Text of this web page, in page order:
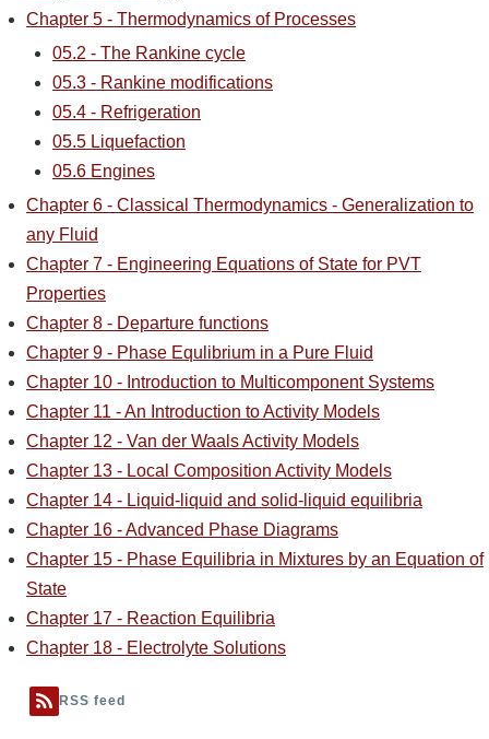
Chapter 5 - Thermodynamics of Processes
05.2 - The Rankine cycle
05.3 - Rankine modifications
05.4 - Refrigeration
05.5 Liquefaction
05.6 Engines
Chapter 6 - Classical Thermodynamics - Generalization to
any Fluid
Chapter 7 - Engineering Equations of State for PVT
Properties
Chapter 8 - Departure functions
Chapter 9 - Phase Equlibrium in a Pure Fluid
Chapter 10 - Introduction to Multicomponent Systems
Chapter 11 - An Introduction to Activity Models
Chapter 12 - Van der Waals Activity Models
Chapter 13 - Local Composition Activity Models
Chapter 14 - Liquid-liquid and solid-liquid equilibria
Chapter 16 - Advanced Phase Diagrams
Chapter 15 - Phase Equilibria in Mixtures by an Equation of
State
Chapter 17 - Reaction Equilibria
Chapter 18 - Electrolyte Solutions
RSS feed